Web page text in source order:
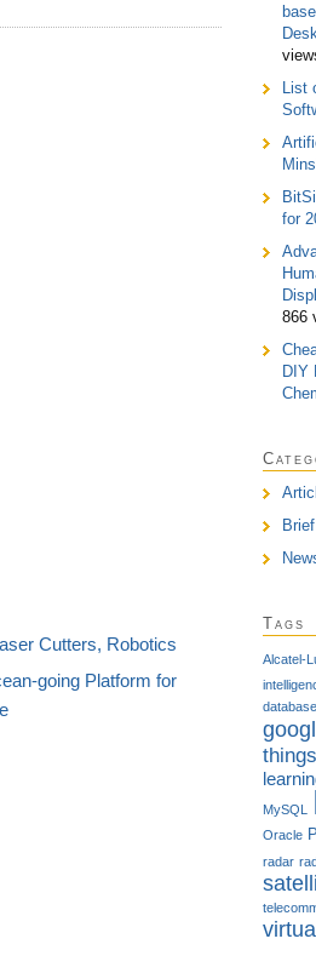
Cutters, Robotics
going Platform for
for
866
DIY
Tags
Alcatel-
database
things
MySQL
Oracle
radar